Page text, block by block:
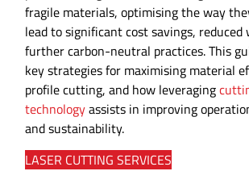
fragile materials, optimising the way
lead to significant cost savings, reduced
further carbon-neutral practices. This
key strategies for maximising material
profile cutting, and how leveraging
technologyassists in improving
and sustainability.
LASER CUTTING SERVICES